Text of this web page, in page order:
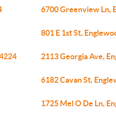
6700 Greenview Ln,
801 E 1st St,
2113 Georgia Ave,
6182 Cavan St,
1725 Mel O De Ln,